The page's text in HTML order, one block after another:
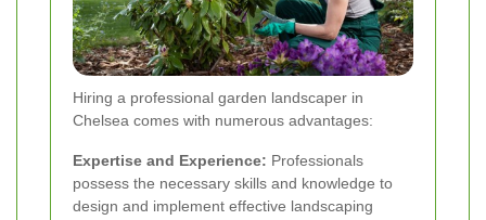
Hiring a professional garden landscaper in
Chelsea comes with numerous advantages:
Expertise and Experience: Professionals
possess the necessary skills and knowledge to
design and implement effective landscaping